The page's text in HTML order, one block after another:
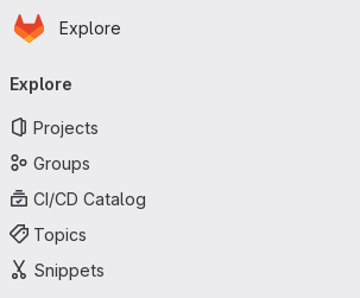
Skip to main content
Homepage
Explore
navigation
Explore
Projects
Groups
CI/CD Catalog
Topics
Snippets